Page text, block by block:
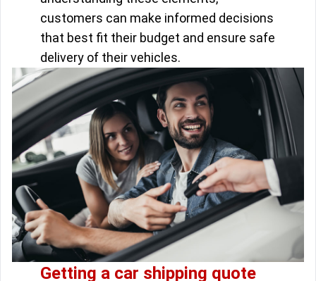
customers can make informed decisions
that best fit their budget and ensure safe
delivery of their vehicles.
Getting a car shipping quote